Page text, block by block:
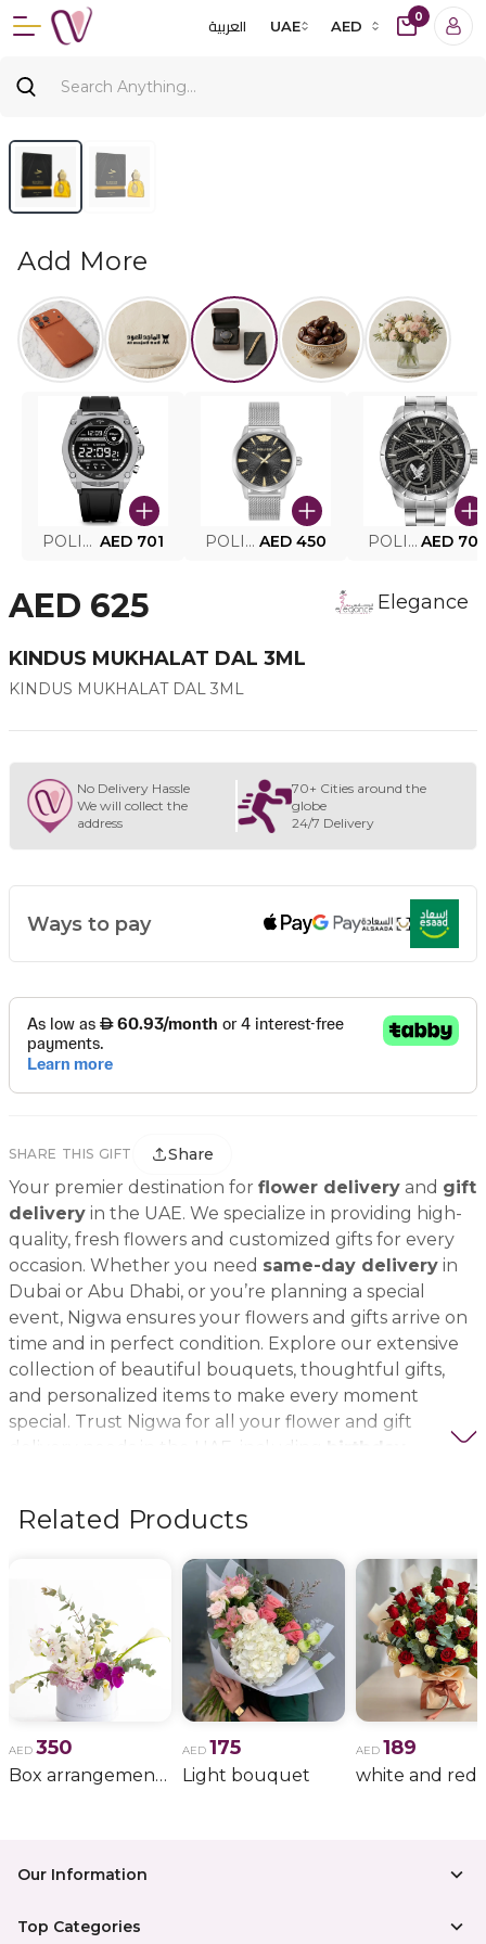
العربية UAE AED
0
Add More
POLICE SMART WATCH MY.AVATAR PEIUN0000101 AED 701 POLICE MEN'S WATCH PEWJG0005002 AED 450 POLICE WATCH PEWJG2227302 AED
AED 625 Elegance
KINDUS MUKHALAT DAL 3ML
KINDUS MUKHALAT DAL 3ML
No Delivery Hassle
We will collect the
address
70+ Cities around the
globe
24/7 Delivery
Ways to pay
SHARE THIS GIFT Share
Your premier destination for flower delivery and gift
delivery in the UAE. We specialize in providing high-
quality, fresh flowers and customized gifts for every
occasion. Whether you need same-day delivery in
Dubai or Abu Dhabi, or you’re planning a special
event, Nigwa ensures your flowers and gifts arrive on
time and in perfect condition. Explore our extensive
collection of beautiful bouquets, thoughtful gifts,
and personalized items to make every moment
special. Trust Nigwa for all your flower and gift
delivery needs in the UAE, including
Related Products
AED 350
Box arrangement of calla lily
AED 175
Light bouquet
AED 189
Our Information
Top Categories